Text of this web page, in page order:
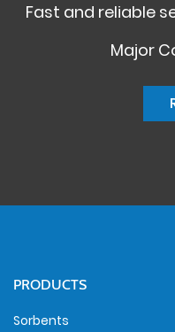
Fast and reliable
Major
PRODUCTS
Sorbents